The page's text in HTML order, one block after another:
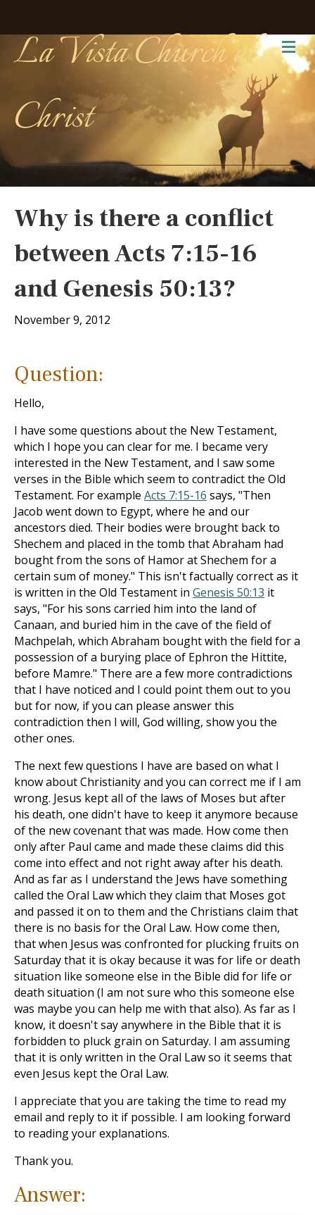
La Vista Church of
Christ
Why is there a conflict
between Acts 7:15-16
and Genesis 50:13?
November 9, 2012
Question:
Hello,
I have some questions about the New Testament,
which I hope you can clear for me. I became very
interested in the New Testament, and I saw some
verses in the Bible which seem to contradict the Old
Testament. For example Acts 7:15-16 says, "Then
Jacob went down to Egypt, where he and our
ancestors died. Their bodies were brought back to
Shechem and placed in the tomb that Abraham had
bought from the sons of Hamor at Shechem for a
certain sum of money." This isn't factually correct as it
is written in the Old Testament in Genesis 50:13 it
says, "For his sons carried him into the land of
Canaan, and buried him in the cave of the field of
Machpelah, which Abraham bought with the field for a
possession of a burying place of Ephron the Hittite,
before Mamre." There are a few more contradictions
that I have noticed and I could point them out to you
but for now, if you can please answer this
contradiction then I will, God willing, show you the
other ones.
The next few questions I have are based on what I
know about Christianity and you can correct me if I am
wrong. Jesus kept all of the laws of Moses but after
his death, one didn't have to keep it anymore because
of the new covenant that was made. How come then
only after Paul came and made these claims did this
come into effect and not right away after his death.
And as far as I understand the Jews have something
called the Oral Law which they claim that Moses got
and passed it on to them and the Christians claim that
there is no basis for the Oral Law. How come then,
that when Jesus was confronted for plucking fruits on
Saturday that it is okay because it was for life or death
situation like someone else in the Bible did for life or
death situation (I am not sure who this someone else
was maybe you can help me with that also). As far as I
know, it doesn't say anywhere in the Bible that it is
forbidden to pluck grain on Saturday. I am assuming
that it is only written in the Oral Law so it seems that
even Jesus kept the Oral Law.
I appreciate that you are taking the time to read my
email and reply to it if possible. I am looking forward
to reading your explanations.
Thank you.
Answer: